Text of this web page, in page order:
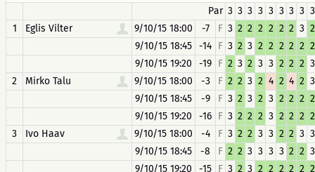
Par 3 3 3 3 3 3 3 3 3
1
Eglis Vilter 9/10/15 18:00 -7 F 3 2 2 2 2 2 2 3 2
9/10/15 18:45 -14 F 3 2 3 2 2 2 2 2 2
9/10/15 19:20
-19 F 2 3 2 3 3 2 2 2 3
2
Mirko Talu 9/10/15 18:00 -3 F 2 2 3 2 4 2 4 2 3
9/10/15 18:45
-9 F 3 2 3 2 3 2 2 2 2
9/10/15 19:20
-16 F 3 2 2 2 3 2 2 2 2
3
Ivo Haav 9/10/15 18:00 -4 F 3 2 2 3 3 2 2 3 3
9/10/15 18:45
-8 F 2 2 3 3 3 3 2 2 3
9/10/15 19:20
-15 F 3 2 3 2 2 2 2 2 2